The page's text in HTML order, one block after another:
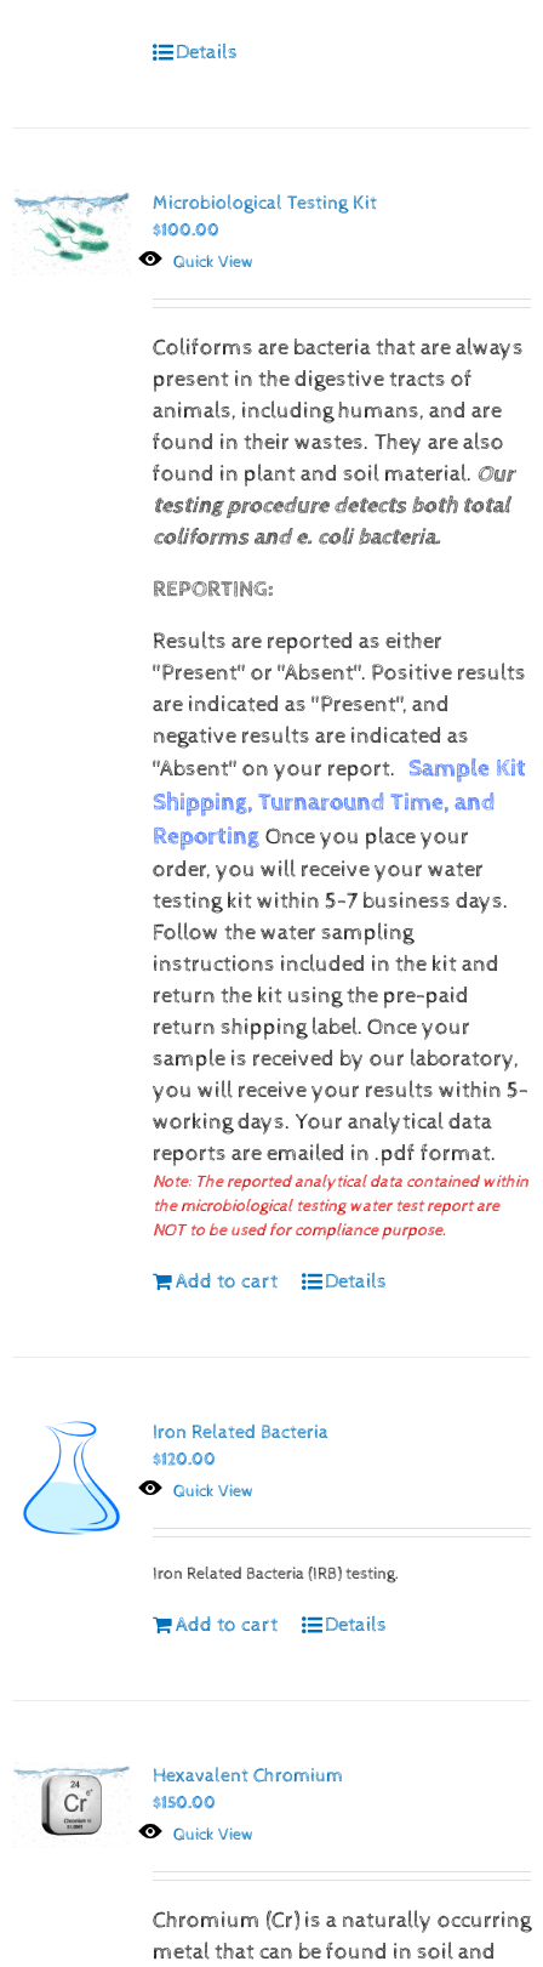
Details
Microbiological Testing Kit
$100.00
Quick View
Coliforms are bacteria that are always
present in the digestive tracts of
animals, including humans, and are
found in their wastes. They are also
found in plant and soil material. Our
testing procedure detects both total
coliforms and e. coli bacteria.
REPORTING:
Results are reported as either
"Present" or "Absent". Positive results
are indicated as "Present", and
negative results are indicated as
"Absent" on your report. Sample Kit
Shipping, Turnaround Time, and
Reporting Once you place your
order, you will receive your water
testing kit within 5-7 business days.
Follow the water sampling
instructions included in the kit and
return the kit using the pre-paid
return shipping label. Once your
sample is received by our laboratory,
you will receive your results within 5-
working days. Your analytical data
reports are emailed in .pdf format.
Note: The reported analytical data contained within
the microbiological testing water test report are
NOT to be used for compliance purpose.
Add to cart Details
Iron Related Bacteria
$120.00
Quick View
Iron Related Bacteria (IRB) testing.
Add to cart Details
Hexavalent Chromium
$150.00
Quick View
Chromium (Cr) is a naturally occurring
metal that can be found in soil and